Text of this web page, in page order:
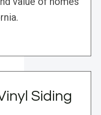
Siding